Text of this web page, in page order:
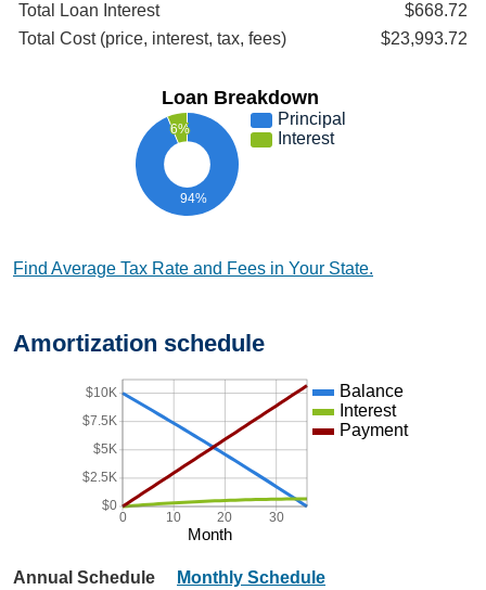
Total Loan Interest
$668.72
Total Cost (price, interest, tax, fees)
$23,993.72
Loan Breakdown
94%
6%
Principal
Interest
Find Average Tax Rate and Fees in Your State.
Amortization schedule
Month
$0
$2.5K
$5K
$7.5K
$10K
0 10 20 30
Balance
Interest
Payment
Annual Schedule
Monthly Schedule